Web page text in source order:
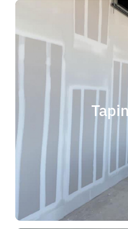
If you're in the
taping
choose
completing jobs of
when considering
is experience.
taping contractor
that your project is
quality results